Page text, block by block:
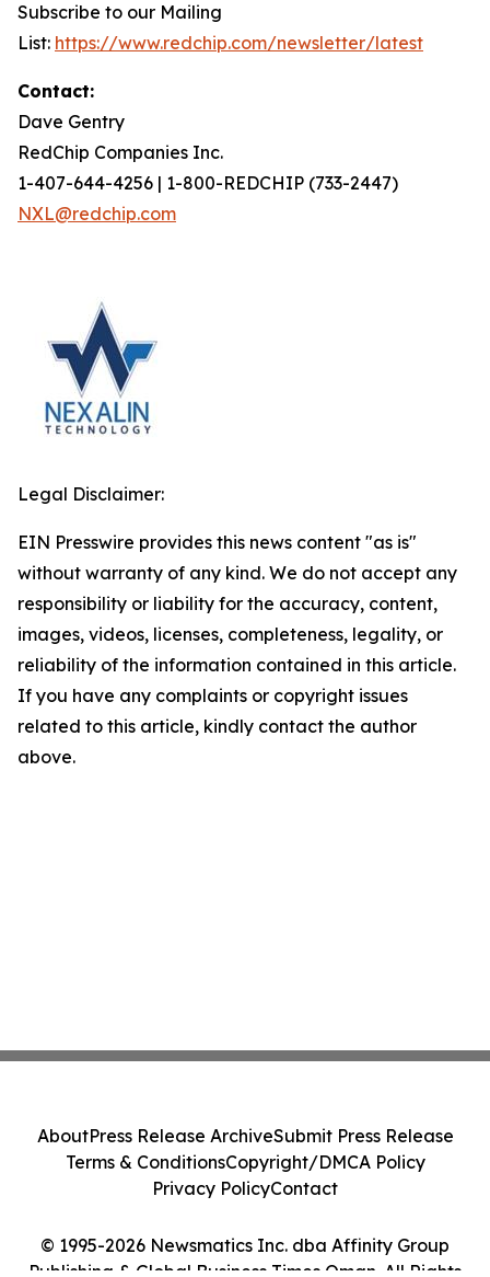
Subscribe to our Mailing
List: https://www.redchip.com/newsletter/latest
Contact:
Dave Gentry
RedChip Companies Inc.
1-407-644-4256 | 1-800-REDCHIP (733-2447)
NXL@redchip.com
Legal Disclaimer:
EIN Presswire provides this news content "as is"
without warranty of any kind. We do not accept any
responsibility or liability for the accuracy, content,
images, videos, licenses, completeness, legality, or
reliability of the information contained in this article.
If you have any complaints or copyright issues
related to this article, kindly contact the author
above.
© 1995-2026 Newsmatics Inc. dba Affinity Group
Publishing & Global Business Times Oman. All Rights
AboutPress Release ArchiveSubmit Press Release
Terms & ConditionsCopyright/DMCA Policy
Privacy PolicyContact